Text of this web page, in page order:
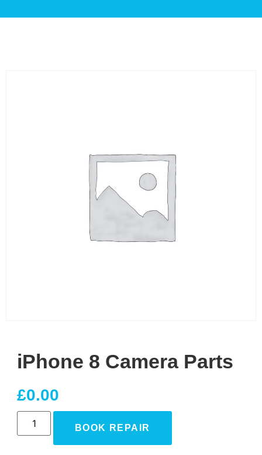
iPhone 8 Camera Parts
£0.00
BOOK REPAIR